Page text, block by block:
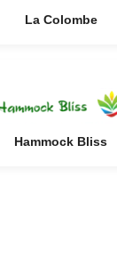
La Colombe
Hammock Bliss